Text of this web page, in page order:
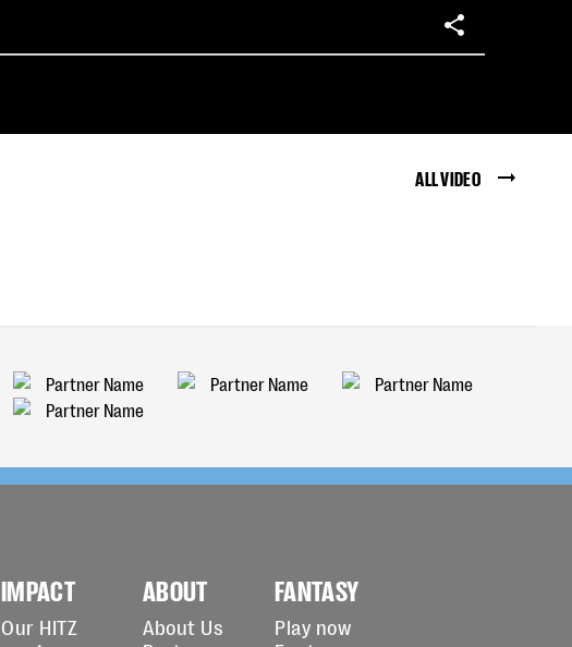
ALL VIDEO
IMPACT
Our HITZ
ABOUT
About Us
FANTASY
Play now